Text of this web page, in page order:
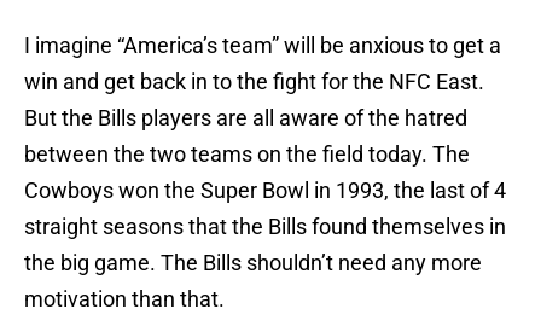
I imagine “America’s team” will be anxious to get a
win and get back in to the fight for the NFC East.
But the Bills players are all aware of the hatred
between the two teams on the field today. The
Cowboys won the Super Bowl in 1993, the last of 4
straight seasons that the Bills found themselves in
the big game. The Bills shouldn’t need any more
motivation than that.